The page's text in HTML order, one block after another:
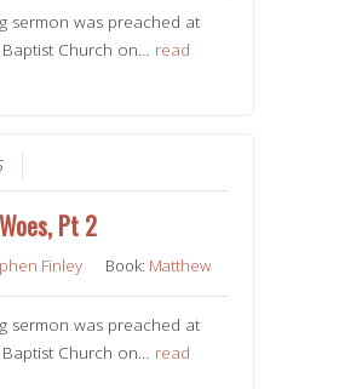
sermon was preached at
Church on… read
Pt 2
Finley Book: Matthew
sermon was preached at
Church on… read